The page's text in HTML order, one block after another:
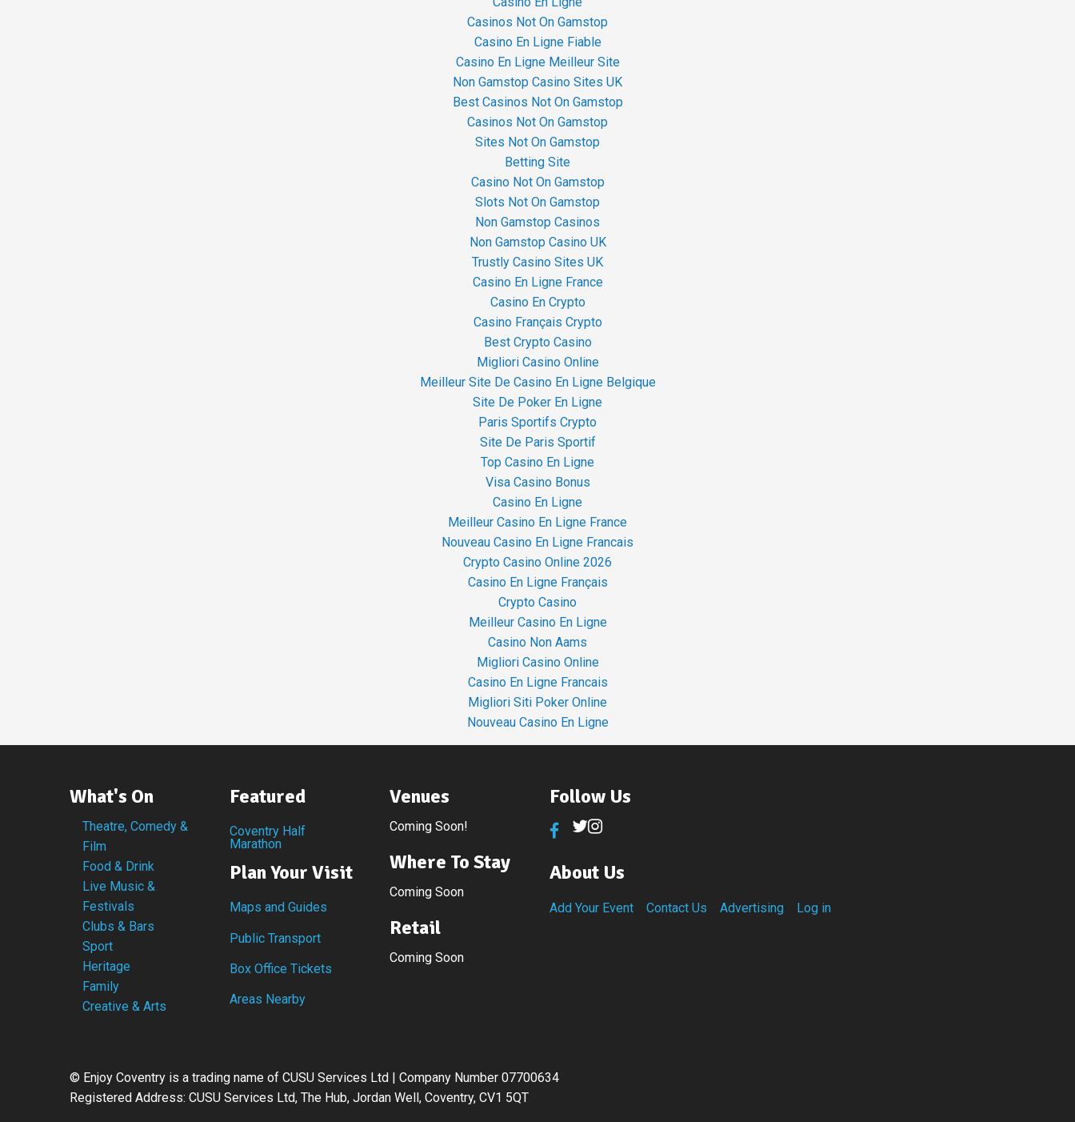
Casinos Not On Gamstop
Casino En Ligne Fiable
Casino En Ligne Meilleur Site
Non Gamstop Casino Sites UK
Best Casinos Not On Gamstop
Casinos Not On Gamstop
Sites Not On Gamstop
Betting Site
Casino Not On Gamstop
Slots Not On Gamstop
Non Gamstop Casinos
Non Gamstop Casino UK
Trustly Casino Sites UK
Casino En Ligne France
Casino En Crypto
Casino Français Crypto
Best Crypto Casino
Migliori Casino Online
Meilleur Site De Casino En Ligne Belgique
Site De Poker En Ligne
Paris Sportifs Crypto
Site De Paris Sportif
Top Casino En Ligne
Visa Casino Bonus
Casino En Ligne
Meilleur Casino En Ligne France
Nouveau Casino En Ligne Francais
Crypto Casino Online 2026
Casino En Ligne Français
Crypto Casino
Meilleur Casino En Ligne
Casino Non Aams
Migliori Casino Online
Casino En Ligne Francais
Migliori Siti Poker Online
Nouveau Casino En Ligne
What's On
Theatre, Comedy &
Film
Food & Drink
Live Music &
Festivals
Clubs & Bars
Sport
Heritage
Family
Creative & Arts
Featured
Coventry Half
Marathon
Plan Your Visit
Maps and Guides
Public Transport
Box Office Tickets
Areas Nearby
Venues
Coming Soon!
Where To Stay
Coming Soon
Retail
Coming Soon
Follow Us
About Us
Add Your Event Contact Us Advertising Log in
© Enjoy Coventry is a trading name of CUSU Services Ltd | Company Number 07700634
Registered Address: CUSU Services Ltd, The Hub, Jordan Well, Coventry, CV1 5QT